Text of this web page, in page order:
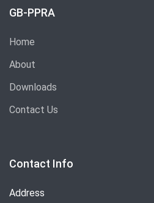
GB-PPRA
Home
About
Downloads
Contact Us
Contact Info
Address